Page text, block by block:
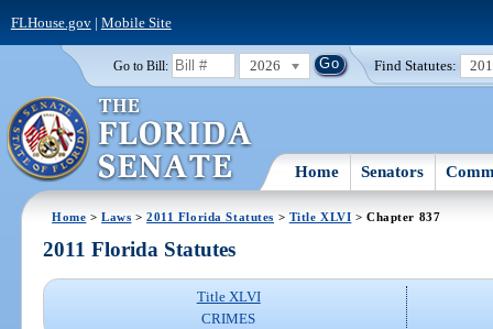
FLHouse.gov| Mobile Site
Go to Bill: 2026 Find Statutes:
Home Senators
Home >Laws >2011 Florida Statutes > Title XLVI > Chapter 837
2011 Florida Statutes
Title XLVI
CRIMES